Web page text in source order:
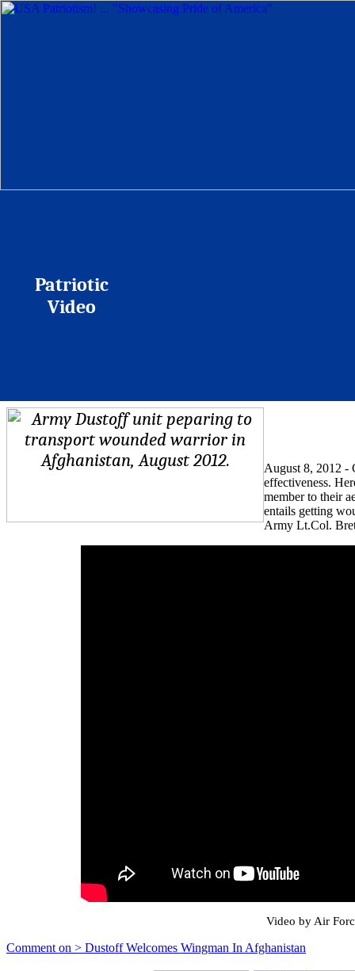
Patriotic
Video
August 8, 2012 -
effectiveness.
member to their
entails getting
Army Lt.Col.
Video by Air
Comment on > Dustoff Welcomes Wingman In Afghanistan